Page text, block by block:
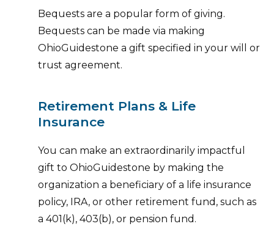
Bequests are a popular form of giving.
Bequests can be made via making
OhioGuidestone a gift specified in your will or
trust agreement.
Retirement Plans & Life
Insurance
You can make an extraordinarily impactful
gift to OhioGuidestone by making the
organization a beneficiary of a life insurance
policy, IRA, or other retirement fund, such as
a 401(k), 403(b), or pension fund.